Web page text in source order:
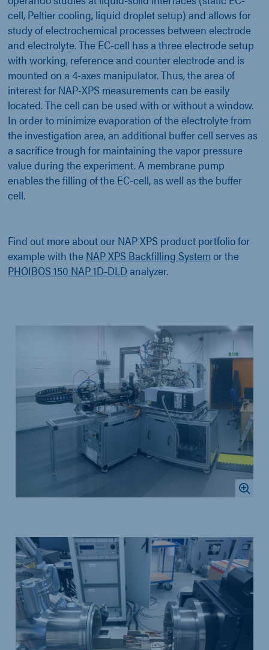
cell, Peltier cooling, liquid droplet setup) and allows for
study of electrochemical processes between electrode
and electrolyte. The EC-cell has a three electrode setup
with working, reference and counter electrode and is
mounted on a 4-axes manipulator. Thus, the area of
interest for NAP-XPS measurements can be easily
located. The cell can be used with or without a window.
In order to minimize evaporation of the electrolyte from
the investigation area, an additional buffer cell serves as
a sacrifice trough for maintaining the vapor pressure
value during the experiment. A membrane pump
enables the filling of the EC-cell, as well as the buffer
cell.
Find out more about our NAP XPS product portfolio for
example with the NAP XPS Backfilling System or the
PHOIBOS 150 NAP 1D-DLD analyzer.